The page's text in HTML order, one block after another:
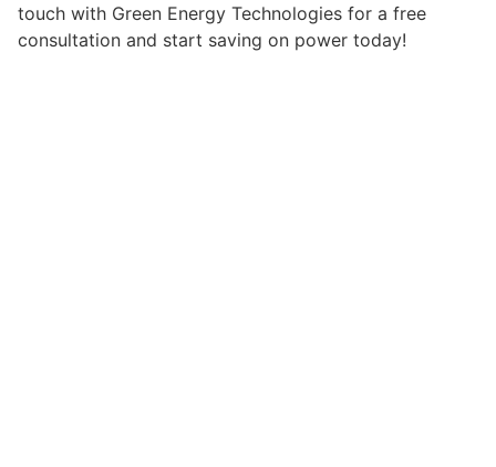
touch with Green Energy Technologies for a free
consultation and start saving on power today!